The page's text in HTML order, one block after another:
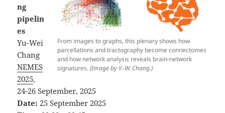
From images to graphs, this plenary shows how
parcellations and tractography become connectomes
and how network analysis reveals brain-network
signatures.(Image by Y.-W. Chang.)
ng
pipelin
es
Yu-Wei
Chang
NEMES
2025,
24-26 September, 2025
Date: 25 September 2025